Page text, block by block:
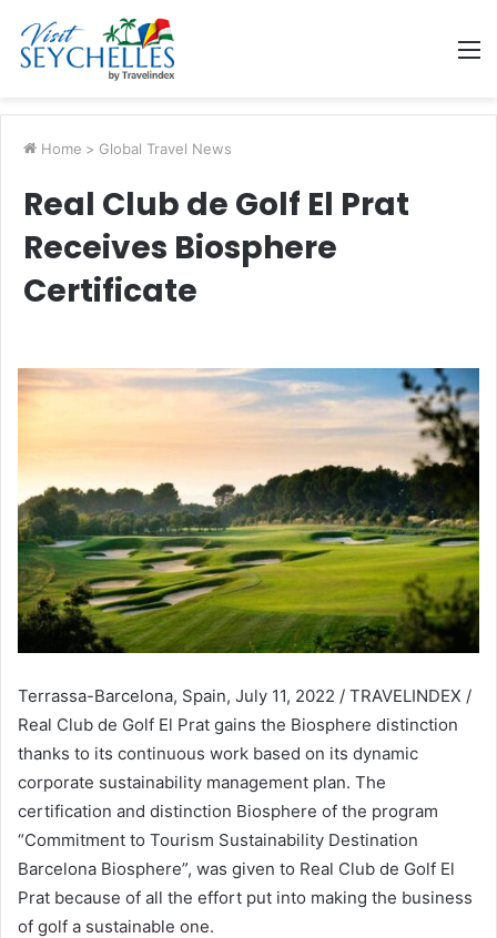
Home > Global Travel News
Real Club de Golf El Prat
Receives Biosphere
Certificate
Terrassa-Barcelona, Spain, July 11, 2022 / TRAVELINDEX /
Real Club de Golf El Prat gains the Biosphere distinction
thanks to its continuous work based on its dynamic
corporate sustainability management plan. The
certification and distinction Biosphere of the program
“Commitment to Tourism Sustainability Destination
Barcelona Biosphere”, was given to Real Club de Golf El
Prat because of all the effort put into making the business
of golf a sustainable one.